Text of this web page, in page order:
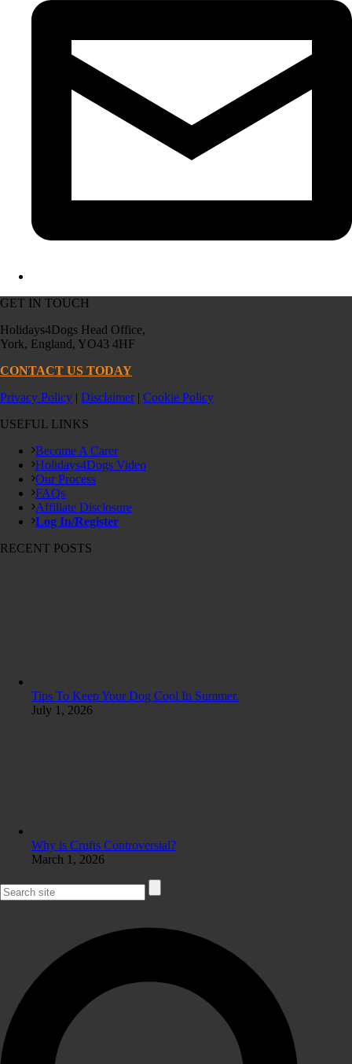
GET IN TOUCH
Holidays4Dogs Head Office,
York, England, YO43 4HF
CONTACT US TODAY
Privacy Policy | Disclaimer| Cookie Policy
USEFUL LINKS
Become A Carer
Holidays4Dogs Video
Our Process
FAQs
Affiliate Disclosure
Log In/Register
RECENT POSTS
Tips To Keep Your Dog Cool In Summer.
July 1, 2026
Why is Crufts Controversial?
March 1, 2026